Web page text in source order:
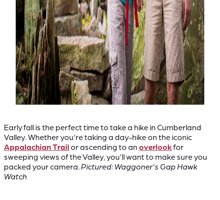
Early fall is the perfect time to take a hike in Cumberland
Valley. Whether you're taking a day-hike on the iconic
Appalachian Trail or ascending to an overlookfor
sweeping views of the Valley, you'll want to make sure you
packed your camera.Pictured: Waggoner's Gap Hawk
Watch